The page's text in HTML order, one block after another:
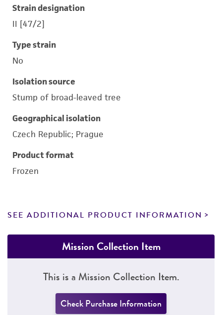
Strain designation
II [47/2]
Type strain
No
Isolation source
Stump of broad-leaved tree
Geographical isolation
Czech Republic; Prague
Product format
Frozen
SEE ADDITIONAL PRODUCT INFORMATION
Mission Collection Item
This is a Mission Collection Item.
Check Purchase Information